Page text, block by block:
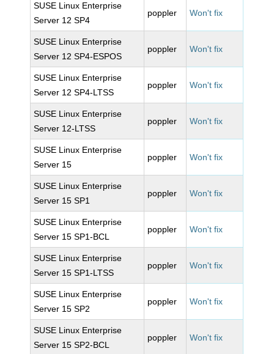
SUSE Linux Enterprise
Server 12 SP4
poppler Won't fix
SUSE Linux Enterprise
Server 12 SP4-ESPOS
poppler Won't fix
SUSE Linux Enterprise
Server 12 SP4-LTSS
poppler Won't fix
SUSE Linux Enterprise
Server 12-LTSS
poppler Won't fix
SUSE Linux Enterprise
Server 15
poppler Won't fix
SUSE Linux Enterprise
Server 15 SP1
poppler Won't fix
SUSE Linux Enterprise
Server 15 SP1-BCL
poppler Won't fix
SUSE Linux Enterprise
Server 15 SP1-LTSS
poppler Won't fix
SUSE Linux Enterprise
Server 15 SP2
poppler Won't fix
SUSE Linux Enterprise
Server 15 SP2-BCL
poppler Won't fix